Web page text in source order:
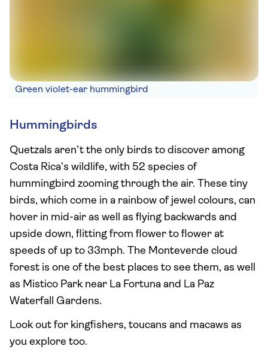
Green violet-ear hummingbird
Hummingbirds
Quetzals aren’t the only birds to discover among
Costa Rica’s wildlife, with 52 species of
hummingbird zooming through the air. These tiny
birds, which come in a rainbow of jewel colours, can
hover in mid-air as well as flying backwards and
upside down, flitting from flower to flower at
speeds of up to 33mph. The Monteverde cloud
forest is one of the best places to see them, as well
as Mistico Park near La Fortuna and La Paz
Waterfall Gardens.
Look out for kingfishers, toucans and macaws as
you explore too.